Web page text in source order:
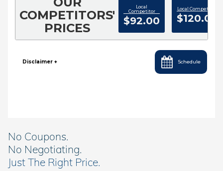
No Coupons.
No Negotiating.
Just The Right Price.